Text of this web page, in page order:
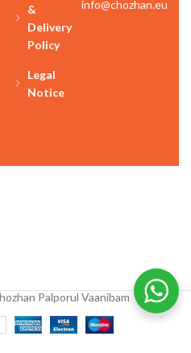
&
Delivery
Policy
Legal
Notice
info@chozhan.eu
Palporul Vaanibam